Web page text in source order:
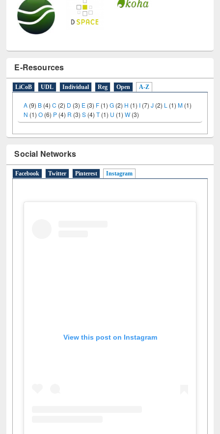
E-Resources
LiCoB UDL Individual Reg Open A-Z
A(9)B(4)C(2)D(3)E(3)F(1)G(2)H(1)I(7)J(2)L(1)M(1)
Social Networks